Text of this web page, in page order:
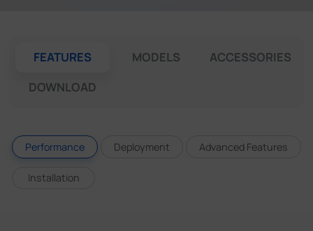
FEATURES MODELS
ACCESSORIES
DOWNLOAD
Performance Deployment Advanced Features
Installation